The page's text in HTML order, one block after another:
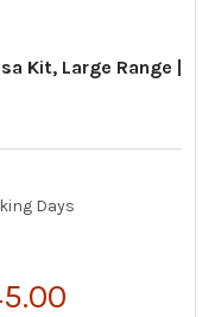
Kit, Large Range |
Days